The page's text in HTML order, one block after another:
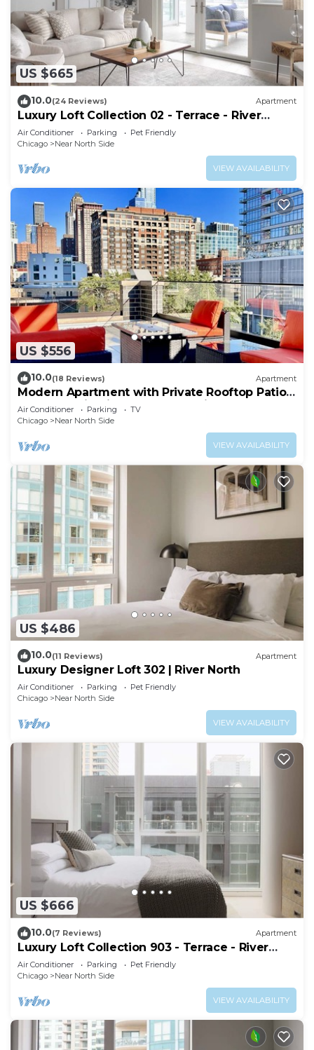
US $665
10.0(24 Reviews) Apartment
Luxury Loft Collection 02 - Terrace - River
North
Air Conditioner Parking
Pet Friendly
Chicago
Near North Side
VIEW AVAILABILITY
US $556
10.0(18 Reviews) Apartment
Modern Apartment with Private Rooftop Patio
& Free Parking in Downtown Chicago
Air Conditioner Parking
TV
Chicago
Near North Side
VIEW AVAILABILITY
US $486
10.0(11 Reviews) Apartment
Luxury Designer Loft 302 | River North
Air Conditioner Parking
Pet Friendly
Chicago
Near North Side
VIEW AVAILABILITY
US $666
10.0(7 Reviews) Apartment
Luxury Loft Collection 903 - Terrace - River
North
Air Conditioner Parking
Pet Friendly
Chicago
Near North Side
VIEW AVAILABILITY